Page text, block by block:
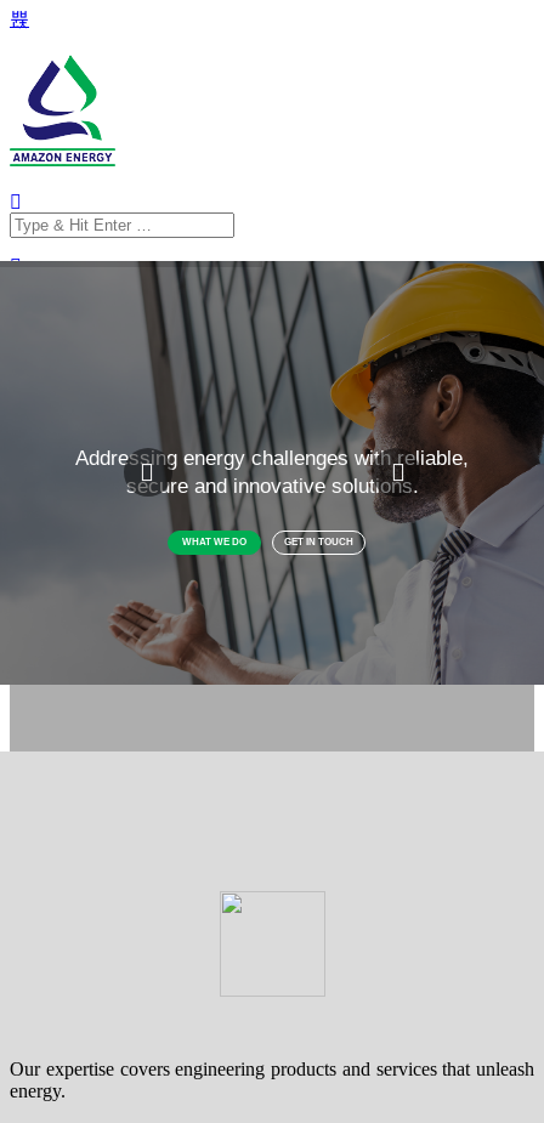
Search
for:
Our expertise covers engineering products and services that unleash
energy.